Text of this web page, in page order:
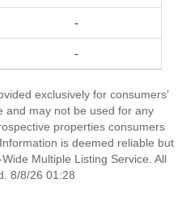
-
-
exclusively for consumers’
and may not be used for any
properties consumers
is deemed reliable but
Multiple Listing Service. All
8/8/26 01:28